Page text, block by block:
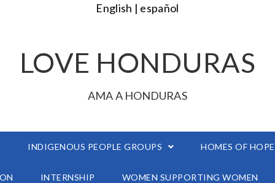
English | español
LOVE HONDURAS
AMA A HONDURAS
INDIGENOUS PEOPLE GROUPS HOMES OF HOPE
INTERNSHIP WOMEN SUPPORTING WOMEN